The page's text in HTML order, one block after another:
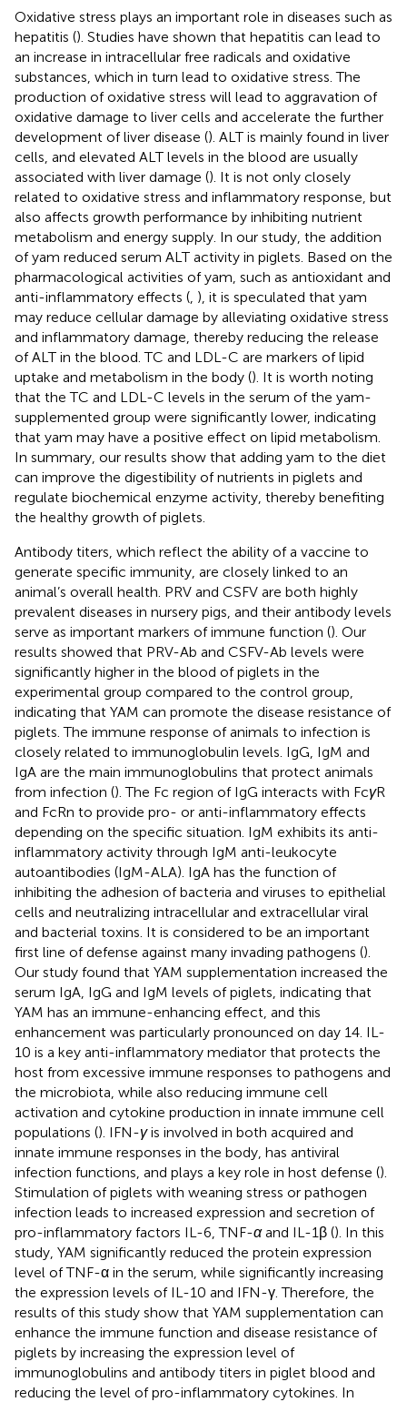
Oxidative stress plays an important role in diseases such as
hepatitis (). Studies have shown that hepatitis can lead to
an increase in intracellular free radicals and oxidative
substances, which in turn lead to oxidative stress. The
production of oxidative stress will lead to aggravation of
oxidative damage to liver cells and accelerate the further
development of liver disease (). ALT is mainly found in liver
cells, and elevated ALT levels in the blood are usually
associated with liver damage (). It is not only closely
related to oxidative stress and inflammatory response, but
also affects growth performance by inhibiting nutrient
metabolism and energy supply. In our study, the addition
of yam reduced serum ALT activity in piglets. Based on the
pharmacological activities of yam, such as antioxidant and
anti-inflammatory effects ( ), it is speculated that yam
may reduce cellular damage by alleviating oxidative stress
and inflammatory damage, thereby reducing the release
of ALT in the blood. TC and LDL-C are markers of lipid
uptake and metabolism in the body (). It is worth noting
that the TC and LDL-C levels in the serum of the yam-
supplemented group were significantly lower, indicating
that yam may have a positive effect on lipid metabolism.
In summary, our results show that adding yam to the diet
can improve the digestibility of nutrients in piglets and
regulate biochemical enzyme activity, thereby benefiting
the healthy growth of piglets.
Antibody titers, which reflect the ability of a vaccine to
generate specific immunity, are closely linked to an
animal’s overall health. PRV and CSFV are both highly
prevalent diseases in nursery pigs, and their antibody levels
serve as important markers of immune function (). Our
results showed that PRV-Ab and CSFV-Ab levels were
significantly higher in the blood of piglets in the
experimental group compared to the control group,
indicating that YAM can promote the disease resistance of
piglets. The immune response of animals to infection is
closely related to immunoglobulin levels. IgG, IgM and
IgA are the main immunoglobulins that protect animals
from infection (). The Fc region of IgG interacts with FcγR
and FcRn to provide pro- or anti-inflammatory effects
depending on the specific situation. IgM exhibits its anti-
inflammatory activity through IgM anti-leukocyte
autoantibodies (IgM-ALA). IgA has the function of
inhibiting the adhesion of bacteria and viruses to epithelial
cells and neutralizing intracellular and extracellular viral
and bacterial toxins. It is considered to be an important
first line of defense against many invading pathogens ().
Our study found that YAM supplementation increased the
serum IgA, IgG and IgM levels of piglets, indicating that
YAM has an immune-enhancing effect, and this
enhancement was particularly pronounced on day 14. IL-
10 is a key anti-inflammatory mediator that protects the
host from excessive immune responses to pathogens and
the microbiota, while also reducing immune cell
activation and cytokine production in innate immune cell
populations (). IFN-γis involved in both acquired and
innate immune responses in the body, has antiviral
infection functions, and plays a key role in host defense ().
Stimulation of piglets with weaning stress or pathogen
infection leads to increased expression and secretion of
pro-inflammatory factors IL-6, TNF-αand IL-1β (). In this
study, YAM significantly reduced the protein expression
level of TNF-α in the serum, while significantly increasing
the expression levels of IL-10 and IFN-γ. Therefore, the
results of this study show that YAM supplementation can
enhance the immune function and disease resistance of
piglets by increasing the expression level of
immunoglobulins and antibody titers in piglet blood and
reducing the level of pro-inflammatory cytokines. In